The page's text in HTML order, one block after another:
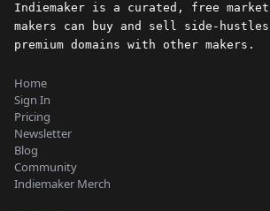
Indiemaker is a curated, free
makers can buy and sell side-
premium domains with other makers.
Home
Sign In
Pricing
Newsletter
Blog
Community
Indiemaker Merch